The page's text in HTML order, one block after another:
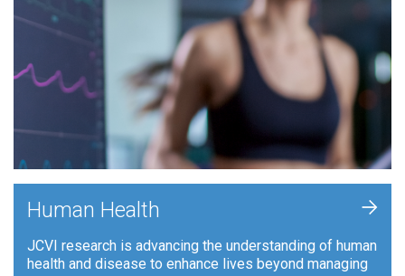
Human Health
JCVI research is advancing the understanding of human
health and disease to enhance lives beyond managing
+